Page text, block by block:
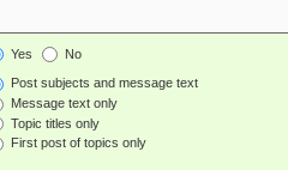
Yes No
Post subjects and message text
Message text only
Topic titles only
First post of topics only